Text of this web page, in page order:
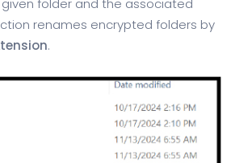
folder and the associated
renames encrypted folders by
.